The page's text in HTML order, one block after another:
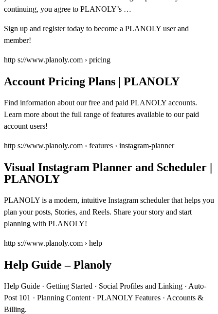
continuing, you agree to PLANOLY’s …
Sign up and register today to become a PLANOLY user and
member!
http s://www.planoly.com › pricing
Account Pricing Plans | PLANOLY
Find information about our free and paid PLANOLY accounts.
Learn more about the full range of features available to our paid
account users!
http s://www.planoly.com › features › instagram-planner
Visual Instagram Planner and Scheduler |
PLANOLY
PLANOLY is a modern, intuitive Instagram scheduler that helps you
plan your posts, Stories, and Reels. Share your story and start
planning with PLANOLY!
http s://www.planoly.com › help
Help Guide – Planoly
Help Guide · Getting Started · Social Profiles and Linking · Auto-
Post 101 · Planning Content · PLANOLY Features · Accounts &
Billing.